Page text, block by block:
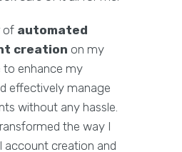
of automated
creation on my
to enhance my
effectively manage
without any hassle.
the way I
account creation and